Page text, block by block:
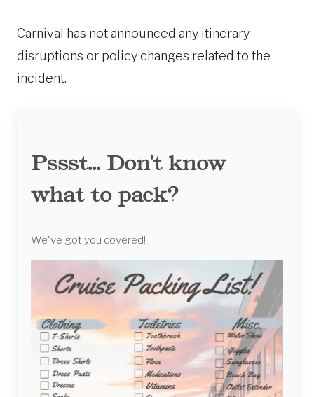
Carnival has not announced any itinerary
disruptions or policy changes related to the
incident.
Pssst... Don't know
what to pack?
We've got you covered!